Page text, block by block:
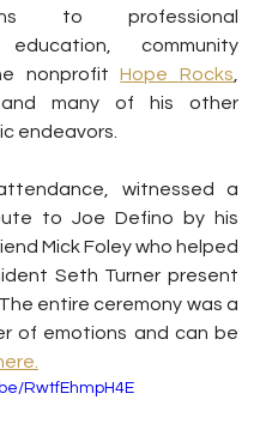
to professional
education, community
nonprofit Hope Rocks
and many of his other
endeavors.
witnessed a
to Joe Defino by his
Mick Foley who helped
Seth Turner present
entire ceremony was a
of emotions and can be
RwtfEhmpH4E